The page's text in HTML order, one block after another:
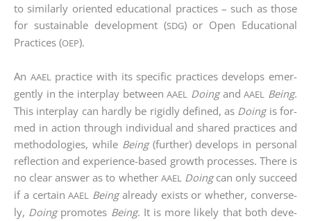
to simi­lar­ly ori­en­ted edu­ca­tio­nal prac­ti­ces – such as tho­se
for sus­tainable deve­lo­p­ment (SDG) or Open Edu­ca­tio­nal
Prac­ti­ces (OEP).
An AAELprac­ti­ce with its spe­ci­fic prac­ti­ces deve­lo­ps emer­
gen­tly in the inter­play bet­weenAAEL DoingandAAEL Being.
This inter­play can hard­ly be rigid­ly defi­ned, as Doingis for­
med in action through indi­vi­du­al and shared prac­ti­ces and
metho­do­lo­gies, while Being(fur­ther) deve­lo­ps in per­so­nal
reflec­tion and expe­ri­ence-based growth pro­ces­ses. The­re is
no clear ans­wer as to whe­ther AAEL Doingcan only suc­ceed
if a cer­tainAAEL Beingalre­a­dy exists or whe­ther, con­ver­se­
ly, Doingpro­mo­tes Being. It is more likely that both deve­